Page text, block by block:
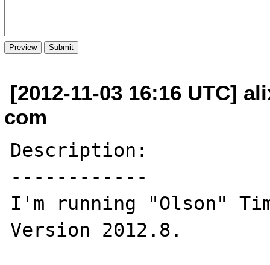
[2012-11-03 16:16 UTC]
com
Description:
------------
I'm running "Olson"
Version 2012.8.